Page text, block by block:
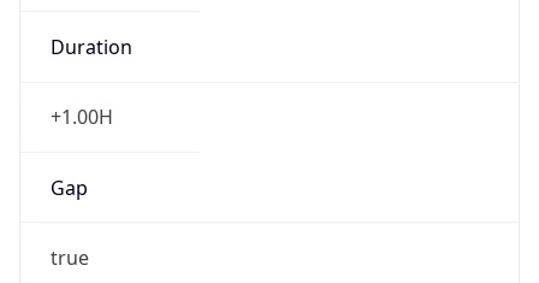
Duration
+1.00H
Gap
true